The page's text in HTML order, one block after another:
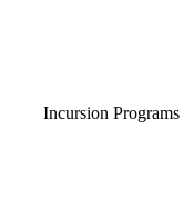
Incursion Programs